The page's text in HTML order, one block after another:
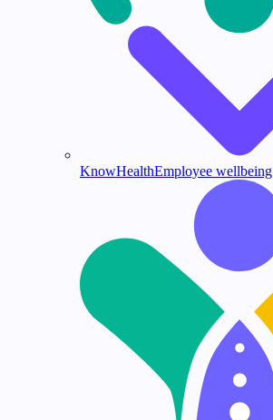
KnowHealthEmployee wellbeing